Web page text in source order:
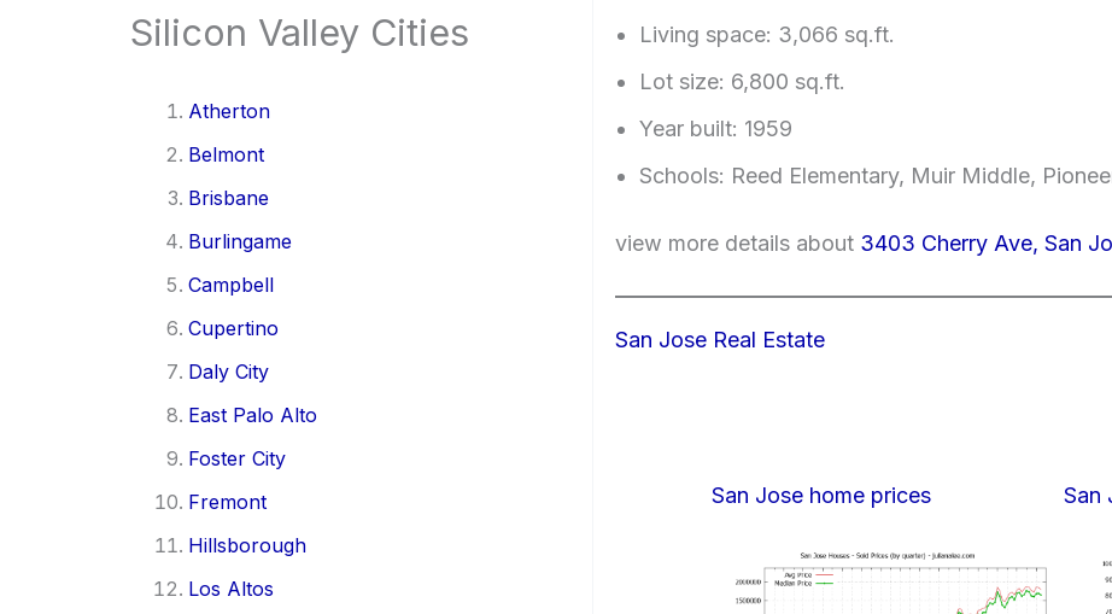
Silicon Valley Cities
Atherton
Belmont
Brisbane
Burlingame
Campbell
Cupertino
Daly City
East Palo Alto
Foster City
Fremont
Hillsborough
Los Altos
Living space: 3,066 sq.ft.
Lot size: 6,800 sq.ft.
Year built: 1959
Schools: Reed Elementary, Muir Middle,
view more details about 3403 Cherry Ave, San
San Jose Real Estate
San Jose home prices San